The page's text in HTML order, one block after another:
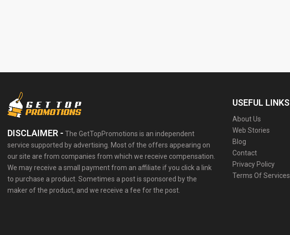
DISCLAIMER - The GetTopPromotions is an independent
service supported by advertising. Most of the offers appearing on
our site are from companies from which we receive compensation.
We may receive a small payment from an affiliate if you click a link
to purchase a product. Sometimes a post is sponsored by the
maker of the product, and we receive a fee for the post.
USEFUL LINKS
About Us
Web Stories
Blog
Contact
Privacy Policy
Terms Of Services